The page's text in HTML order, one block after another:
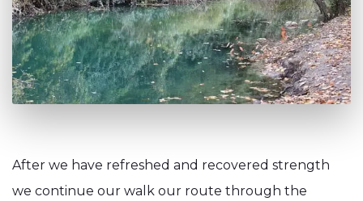
After we have refreshed and recovered strength
we continue our walk our route through the